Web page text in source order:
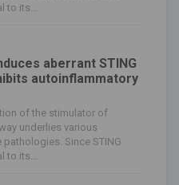
its...
aberrant STING
autoinflammatory
of the stimulator of
underlies various
Since STING
to its...